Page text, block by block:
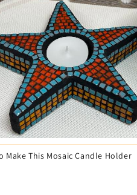
Make This Mosaic Candle Holder